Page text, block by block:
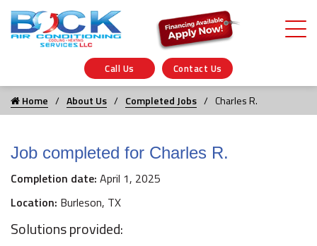
Call Us Contact Us
Home About Us Completed Jobs Charles R.
Job completed for Charles R.
Completion date: April 1, 2025
Location: Burleson, TX
Solutions provided: